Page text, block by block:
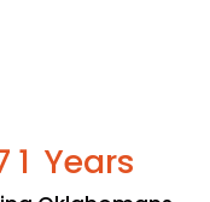
1 Years